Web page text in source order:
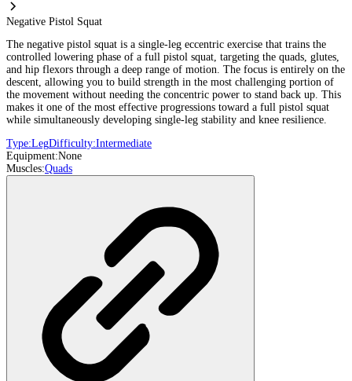
Negative Pistol Squat
The negative pistol squat is a single-leg eccentric exercise that trains the
controlled lowering phase of a full pistol squat, targeting the quads, glutes,
and hip flexors through a deep range of motion. The focus is entirely on the
descent, allowing you to build strength in the most challenging portion of
the movement without needing the concentric power to stand back up. This
makes it one of the most effective progressions toward a full pistol squat
while simultaneously developing single-leg stability and knee resilience.
Type:LegDifficulty:Intermediate
Equipment:None
Muscles:Quads